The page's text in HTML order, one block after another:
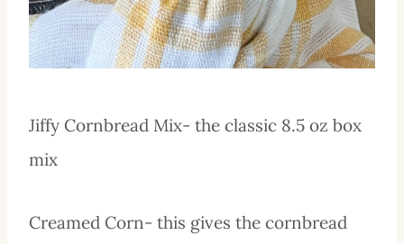
Jiffy Cornbread Mix- the classic 8.5 oz box
mix
Creamed Corn- this gives the cornbread